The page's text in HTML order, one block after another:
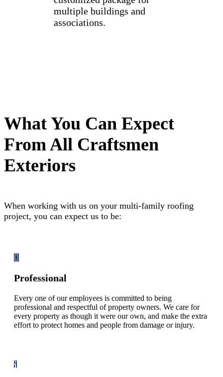
multiple buildings and
associations.
What You Can Expect
From All Craftsmen
Exteriors
When working with us on your multi-family roofing
project, you can expect us to be:
Professional
Every one of our employees is committed to being
professional and respectful of property owners. We care for
every property as though it were our own, and make the extra
effort to protect homes and people from damage or injury.